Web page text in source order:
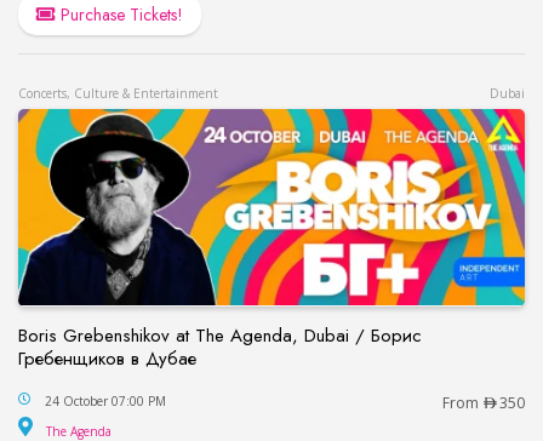
Purchase Tickets!
Concerts, Culture & Entertainment Dubai
Boris Grebenshikov at The Agenda, Dubai / Борис
Гребенщиков в Дубае
Boris Grebenshikov at The Agenda, Dubai /
24 October 07:00 PM From 350
The Agenda